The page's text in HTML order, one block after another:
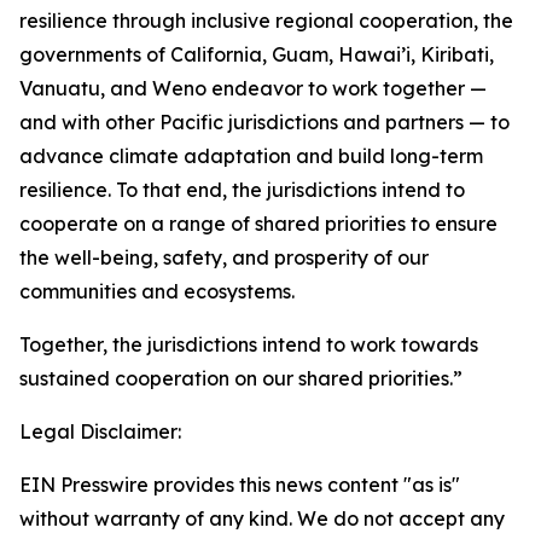
resilience through inclusive regional cooperation, the
governments of California, Guam, Hawai’i, Kiribati,
Vanuatu, and Weno endeavor to work together —
and with other Pacific jurisdictions and partners — to
advance climate adaptation and build long-term
resilience. To that end, the jurisdictions intend to
cooperate on a range of shared priorities to ensure
the well-being, safety, and prosperity of our
communities and ecosystems.
Together, the jurisdictions intend to work towards
sustained cooperation on our shared priorities.”
Legal Disclaimer:
EIN Presswire provides this news content "as is"
without warranty of any kind. We do not accept any